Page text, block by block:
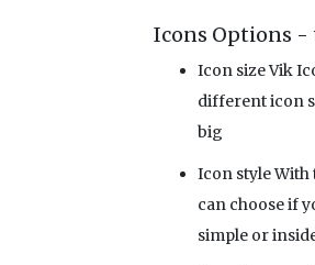
Icons Options -
Icon sizeVik
different icon
big
Icon styleWith
can choose if
simple or